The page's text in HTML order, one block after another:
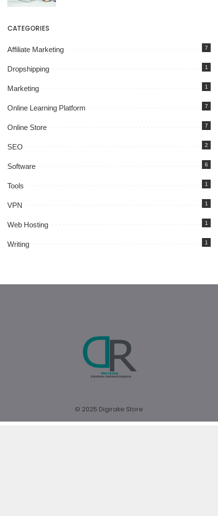
CATEGORIES
Affiliate Marketing 7
Dropshipping 1
Marketing 1
Online Learning Platform 7
Online Store 7
SEO 2
Software 6
Tools 1
VPN 1
Web Hosting 1
Writing 1
© 2025 Digirake Store